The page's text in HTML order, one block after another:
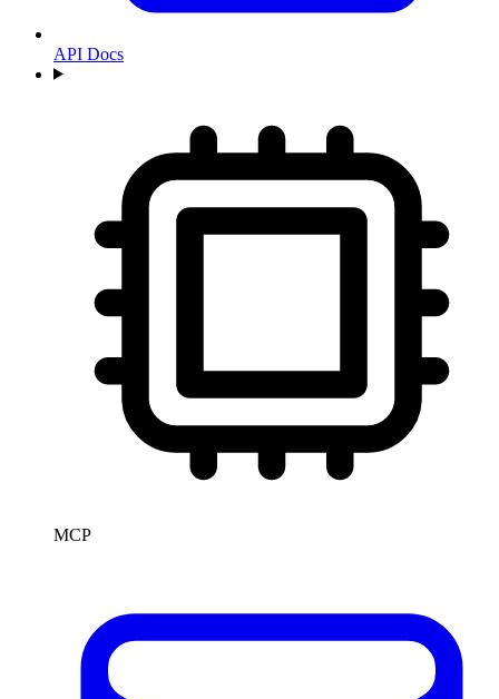
API Docs
MCP